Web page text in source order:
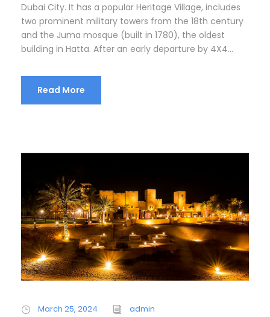
Dubai City. It has a popular Heritage Village, includes
two prominent military towers from the 18th century
and the Juma mosque (built in 1780), the oldest
building in Hatta. After an early departure by 4X4...
Read More
March 25, 2024 admin